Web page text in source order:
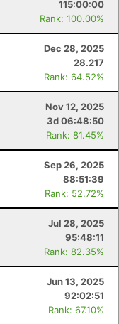
115:00:00
Rank: 100.00%
Dec 28, 2025
28.217
Rank: 64.52%
Nov 12, 2025
3d 06:48:50
Rank: 81.45%
Sep 26, 2025
88:51:39
Rank: 52.72%
Jul 28, 2025
95:48:11
Rank: 82.35%
Jun 13, 2025
92:02:51
Rank: 67.10%